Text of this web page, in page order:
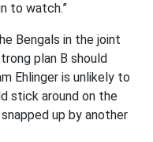
to watch.”
Bengals in the joint
plan B should
Ehlinger is unlikely to
stick around on the
up by another